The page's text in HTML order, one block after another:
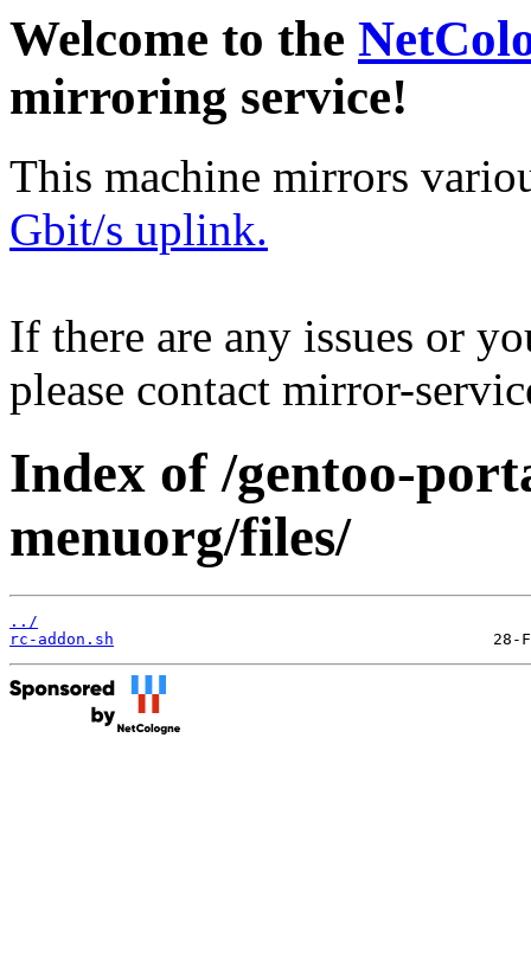
Welcome to the
mirroring service!
This machine mirrors
Gbit/s uplink.
If there are any issues or
please contact mirror-
Index of /gentoo-
menuorg/files/
../
rc-addon.sh